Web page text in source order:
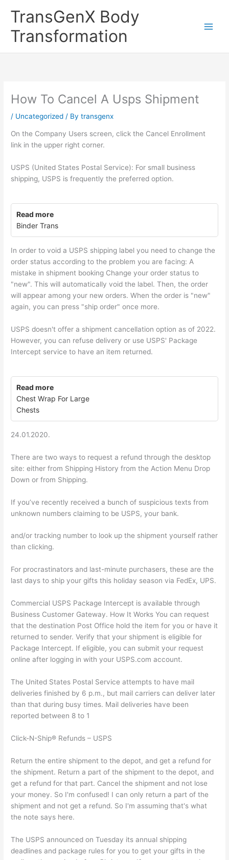
TransGenX Body
Transformation
How To Cancel A Usps Shipment
/ Uncategorized / Bytransgenx
On the Company Users screen, click the Cancel Enrollment
link in the upper right corner.
USPS (United States Postal Service): For small business
shipping, USPS is frequently the preferred option.
Read more
Binder Trans
In order to void a USPS shipping label you need to change the
order status according to the problem you are facing: A
mistake in shipment booking Change your order status to
"new". This will automatically void the label. Then, the order
will appear among your new orders. When the order is "new"
again, you can press "ship order" once more.
USPS doesn't offer a shipment cancellation option as of 2022.
However, you can refuse delivery or use USPS' Package
Intercept service to have an item returned.
Read more
Chest Wrap For Large
Chests
24.01.2020.
There are two ways to request a refund through the desktop
site: either from Shipping History from the Action Menu Drop
Down or from Shipping.
If you’ve recently received a bunch of suspicious texts from
unknown numbers claiming to be USPS, your bank.
and/or tracking number to look up the shipment yourself rather
than clicking.
For procrastinators and last-minute purchasers, these are the
last days to ship your gifts this holiday season via FedEx, UPS.
Commercial USPS Package Intercept is available through
Business Customer Gateway. How It Works You can request
that the destination Post Office hold the item for you or have it
returned to sender. Verify that your shipment is eligible for
Package Intercept. If eligible, you can submit your request
online after logging in with your USPS.com account.
The United States Postal Service attempts to have mail
deliveries finished by 6 p.m., but mail carriers can deliver later
than that during busy times. Mail deliveries have been
reported between 8 to 1
Click-N-Ship® Refunds – USPS
Return the entire shipment to the depot, and get a refund for
the shipment. Return a part of the shipment to the depot, and
get a refund for that part. Cancel the shipment and not lose
your money. So I'm confused! I can only return a part of the
shipment and not get a refund. So I'm assuming that's what
the note says here.
The USPS announced on Tuesday its annual shipping
deadlines and package rules for you to get your gifts in the